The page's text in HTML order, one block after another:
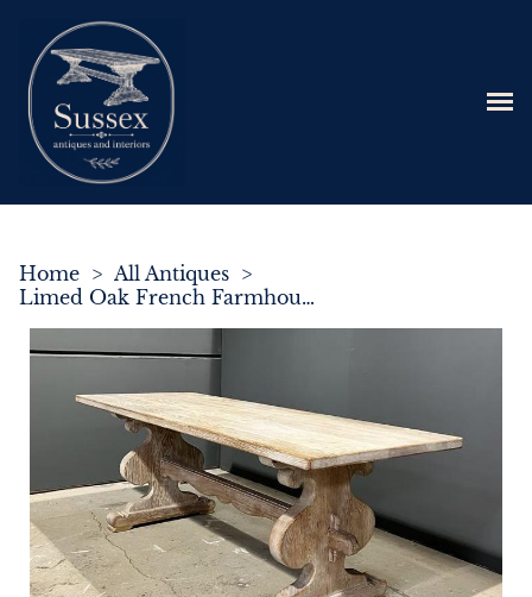
Home > All Antiques >
Limed Oak French Farmhouse Dining Table